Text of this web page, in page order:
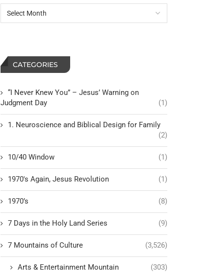
CATEGORIES
“I Never Knew You” – Jesus’ Warning on
Judgment Day
(1)
1. Neuroscience and Biblical Design for Family
(2)
10/40 Window (1)
1970's Again, Jesus Revolution (1)
1970’s (8)
7 Days in the Holy Land Series (9)
7 Mountains of Culture (3,526)
Arts & Entertainment Mountain (303)